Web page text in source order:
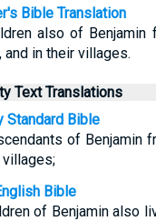
Bible Translation
also of Benjamin
and in their villages.
Text Translations
Standard Bible
of Benjamin
Bible
of Benjamin also